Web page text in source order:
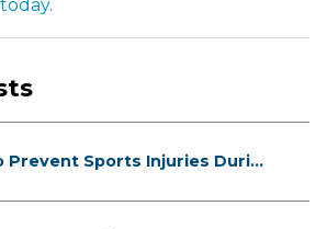
Prevent Sports Injuries Duri...